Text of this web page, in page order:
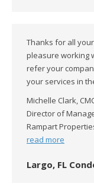
Thanks for all
pleasure working
refer your
your services in
Michelle Clark,
Director of
Rampart
read more
Largo, FL